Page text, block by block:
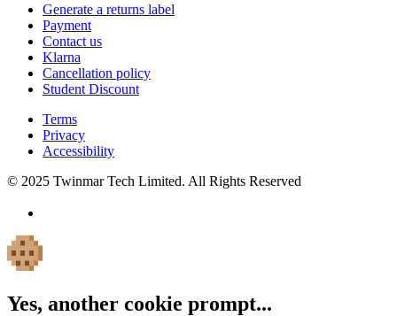
Generate a returns label
Payment
Contact us
Klarna
Cancellation policy
Student Discount
Terms
Privacy
Accessibility
© 2025 Twinmar Tech Limited. All Rights Reserved
Yes, another cookie prompt...